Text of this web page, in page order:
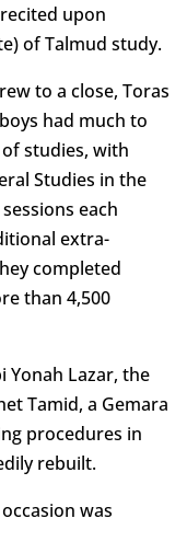
upon
of Talmud study.
to a close, Toras
had much to
studies, with
Studies in the
each
extra-
completed
than 4,500
Yonah Lazar, the
Tamid, a Gemara
procedures in
rebuilt.
was